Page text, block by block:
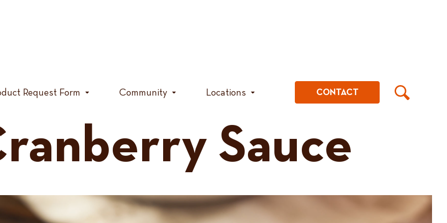
Request Form Community Locations CONTACT
Sauce